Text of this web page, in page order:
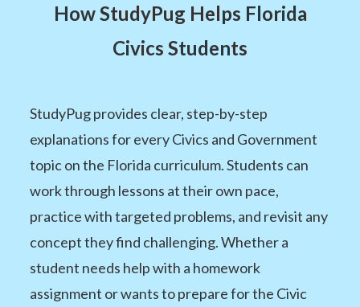
How StudyPug Helps Florida
Civics Students
StudyPug provides clear, step-by-step
explanations for every Civics and Government
topic on the Florida curriculum. Students can
work through lessons at their own pace,
practice with targeted problems, and revisit any
concept they find challenging. Whether a
student needs help with a homework
assignment or wants to prepare for the Civic